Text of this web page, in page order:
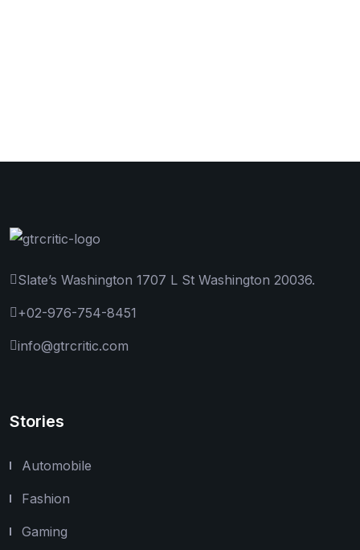
Slate’s Washington 1707 L St Washington 20036.
+02-976-754-8451
info@gtrcritic.com
Stories
Automobile
Fashion
Gaming